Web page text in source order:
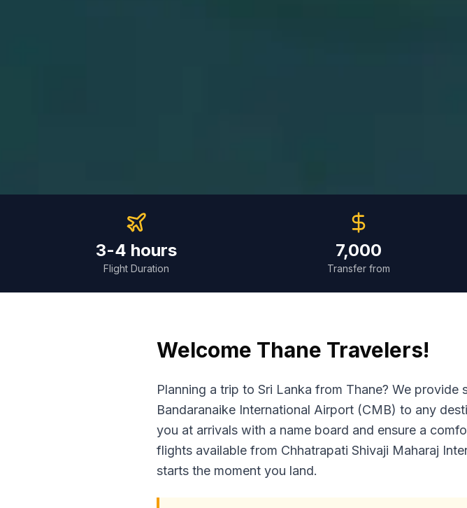
3-4 hours
Flight Duration
7,000
Transfer from
Welcome Thane Travelers!
Planning a trip to Sri Lanka from Thane? We
Bandaranaike International Airport (CMB) to any
you at arrivals with a name board and ensure a
flights available from Chhatrapati Shivaji Maharaj
starts the moment you land.